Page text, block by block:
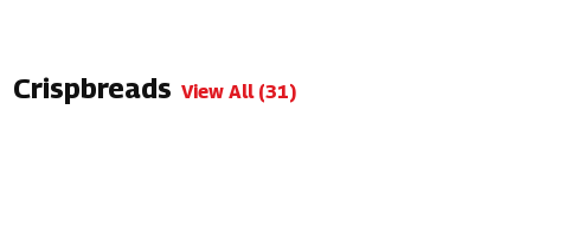
Crispbreads View All (31)